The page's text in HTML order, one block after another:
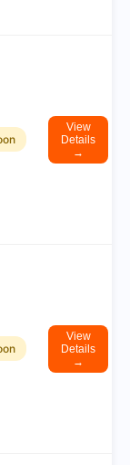
View
Details
→
View
Details
→